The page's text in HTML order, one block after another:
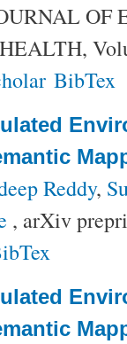
OF
BibTex
Reddy,
, arXiv